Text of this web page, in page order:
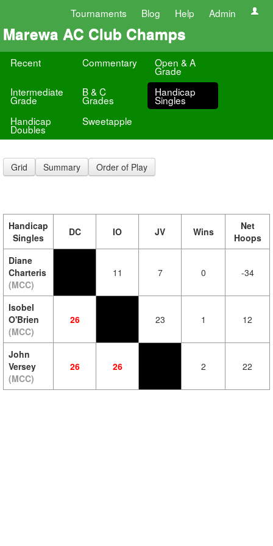
Tournaments Blog Help Admin
Marewa AC Club Champs
Recent Commentary Open & A
Grade
Intermediate
Grade
B & C
Grades
Handicap
Singles
Handicap
Doubles
Sweetapple
Grid Summary Order of Play
Handicap
Singles
DC IO JV Wins
Net
Hoops
Diane
Charteris
(MCC)
11 7 0 -34
Isobel
O'Brien
(MCC)
26 23 1 12
John
Versey
(MCC)
26 26 2 22